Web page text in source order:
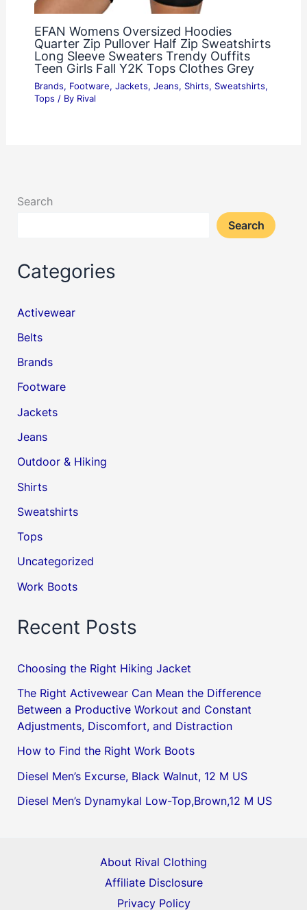
EFAN Womens Oversized Hoodies
Quarter Zip Pullover Half Zip Sweatshirts
Long Sleeve Sweaters Trendy Ouffits
Teen Girls Fall Y2K Tops Clothes Grey
Brands, Footware, Jackets, Jeans, Shirts, Sweatshirts,
Tops / By Rival
Search
Search
Categories
Activewear
Belts
Brands
Footware
Jackets
Jeans
Outdoor & Hiking
Shirts
Sweatshirts
Tops
Uncategorized
Work Boots
Recent Posts
Choosing the Right Hiking Jacket
The Right Activewear Can Mean the Difference
Between a Productive Workout and Constant
Adjustments, Discomfort, and Distraction
How to Find the Right Work Boots
Diesel Men’s Excurse, Black Walnut, 12 M US
Diesel Men’s Dynamykal Low-Top,Brown,12 M US
About Rival Clothing
Affiliate Disclosure
Privacy Policy